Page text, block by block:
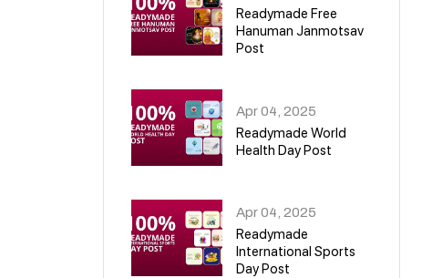
Readymade Free
Hanuman Janmotsav
Post
Apr 04, 2025
Readymade World
Health Day Post
Apr 04, 2025
Readymade
International Sports
Day Post